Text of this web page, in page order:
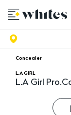
Concealer
L.A GIRL
L.A Girl
L.A Girl